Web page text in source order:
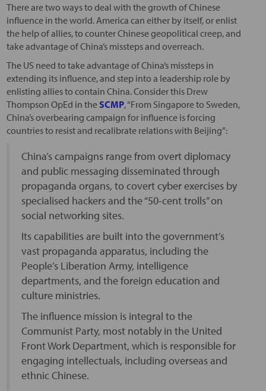
There are two ways to deal with the growth of Chinese
influence in the world. America can either by itself, or enlist
the help of allies, to counter Chinese geopolitical creep, and
take advantage of China’s missteps and overreach.
The US need to take advantage of China’s missteps in
extending its influence, and step into a leadership role by
enlisting allies to contain China. Consider this Drew
Thompson OpEd in the SCMP, “From Singapore to Sweden,
China’s overbearing campaign for influence is forcing
countries to resist and recalibrate relations with Beijing”:
China’s campaigns range from overt diplomacy
and public messaging disseminated through
propaganda organs, to covert cyber exercises by
specialised hackers and the “50-cent trolls” on
social networking sites.
Its capabilities are built into the government’s
vast propaganda apparatus, including the
People’s Liberation Army, intelligence
departments, and the foreign education and
culture ministries.
The influence mission is integral to the
Communist Party, most notably in the United
Front Work Department, which is responsible for
engaging intellectuals, including overseas and
ethnic Chinese.